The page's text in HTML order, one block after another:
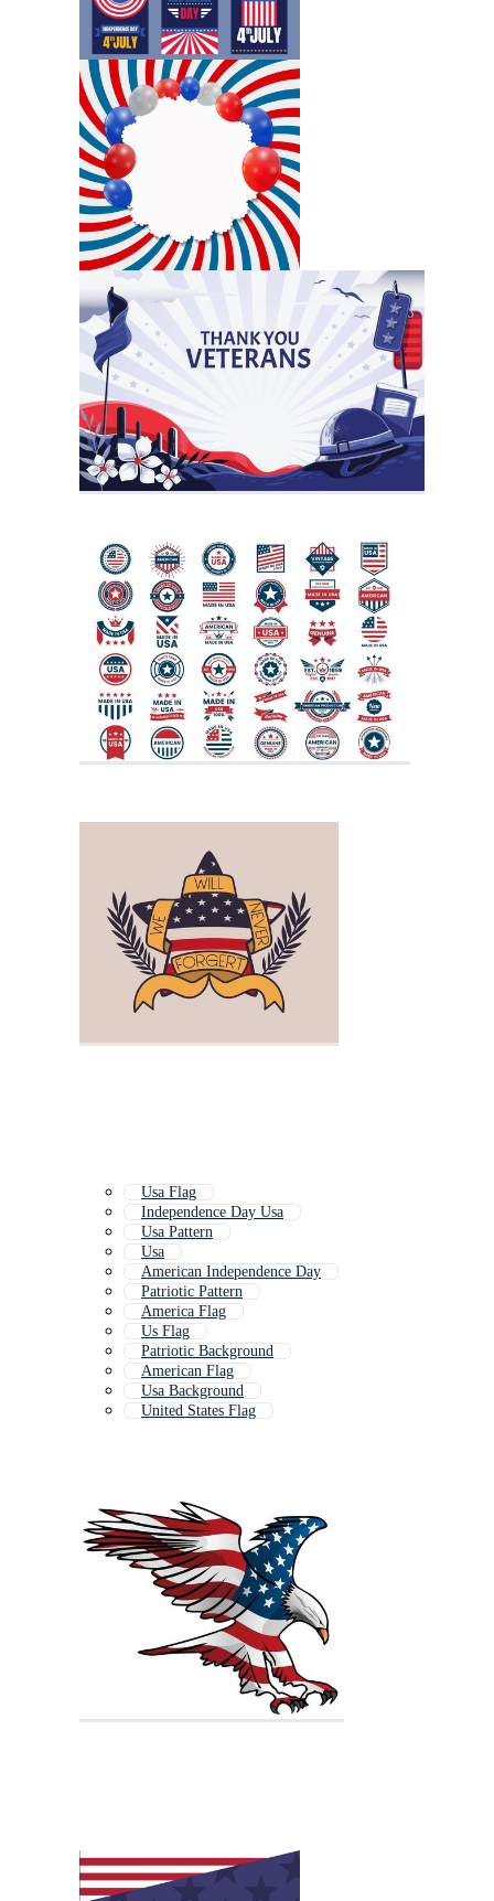
Usa Flag
Independence Day Usa
Usa Pattern
Usa
American Independence Day
Patriotic Pattern
America Flag
Us Flag
Patriotic Background
American Flag
Usa Background
United States Flag